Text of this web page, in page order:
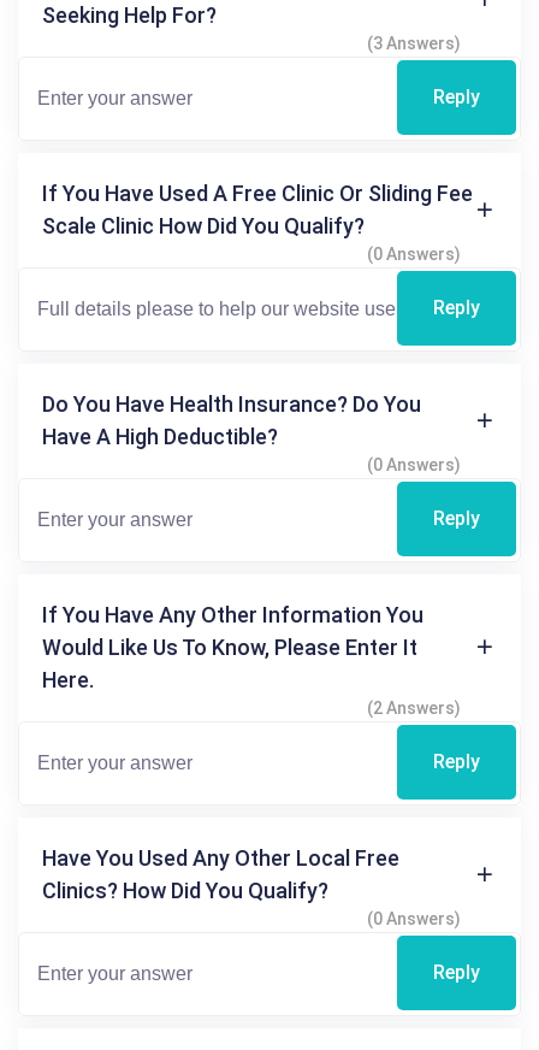
Seeking Help For?
(3 Answers)
Reply
If You Have Used A Free Clinic Or Sliding Fee
Scale Clinic How Did You Qualify?
(0 Answers)
Reply
Do You Have Health Insurance? Do You
Have A High Deductible?
(0 Answers)
Reply
If You Have Any Other Information You
Would Like Us To Know, Please Enter It
Here.
(2 Answers)
Reply
Have You Used Any Other Local Free
Clinics? How Did You Qualify?
(0 Answers)
Reply